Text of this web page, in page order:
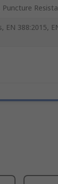
EN 388:2015,